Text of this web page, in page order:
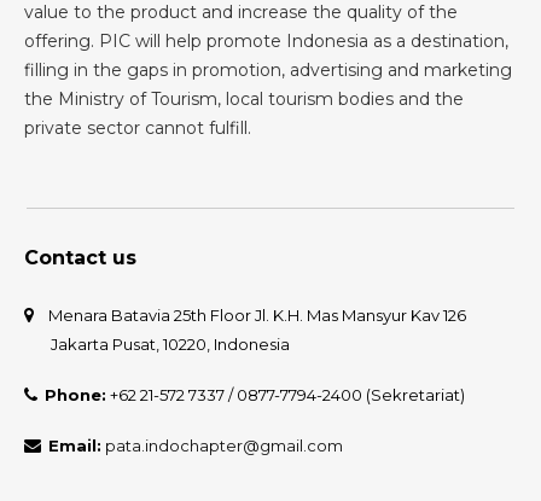
value to the product and increase the quality of the
offering. PIC will help promote Indonesia as a destination,
filling in the gaps in promotion, advertising and marketing
the Ministry of Tourism, local tourism bodies and the
private sector cannot fulfill.
Contact us
Menara Batavia 25th Floor Jl. K.H. Mas Mansyur Kav 126
Jakarta Pusat, 10220, Indonesia
Phone: +62 21-572 7337 / 0877-7794-2400 (Sekretariat)
Email: pata.indochapter@gmail.com